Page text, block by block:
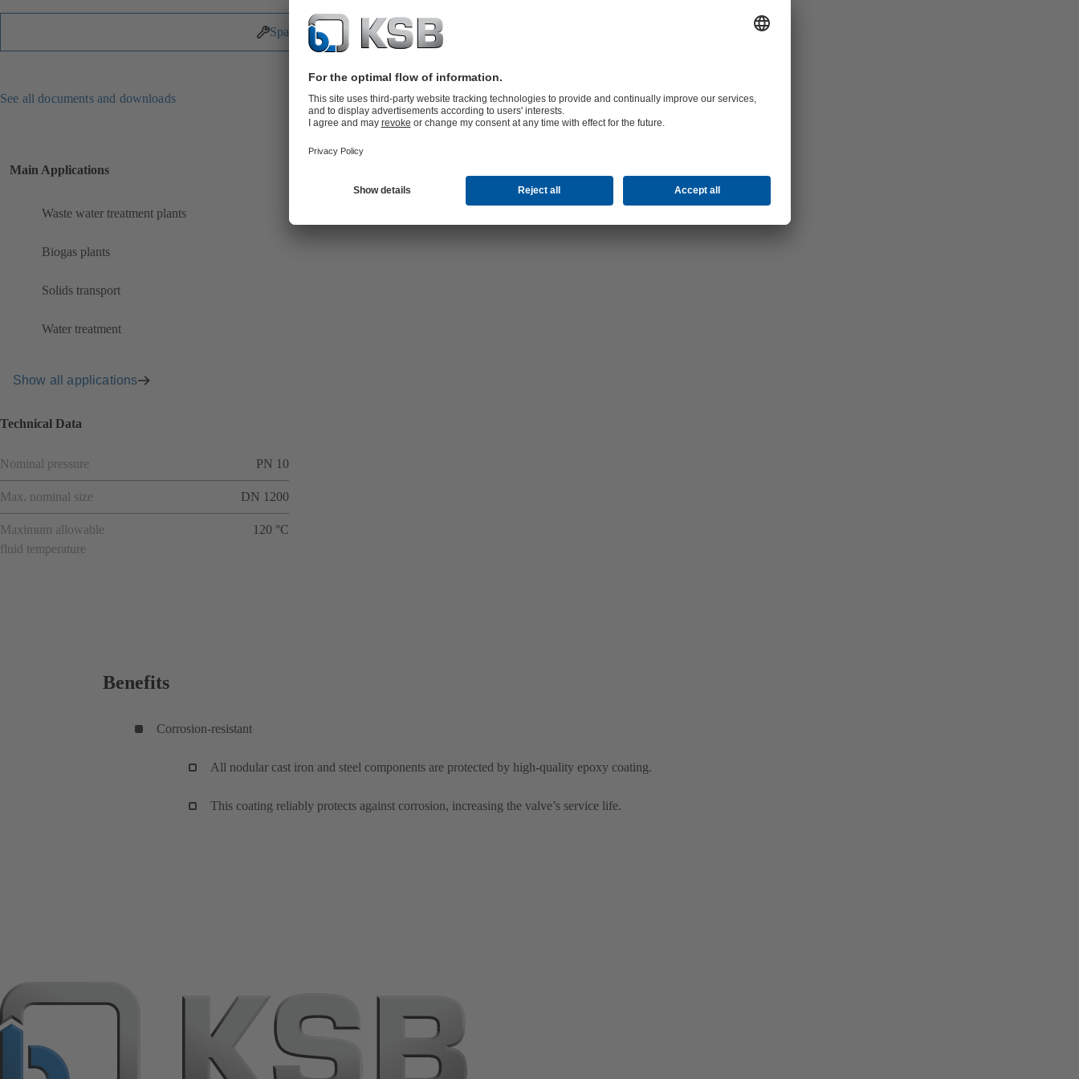
Spare Parts
See all documents and downloads
Main Applications
Waste water treatment plants
Biogas plants
Solids transport
Water treatment
Show all applications
Technical Data
Nominal pressure PN 10
Max. nominal size DN 1200
Maximum allowable
fluid temperature
120 °C
Benefits
Corrosion-resistant
All nodular cast iron and steel components are protected by high-quality epoxy coating.
This coating reliably protects against corrosion, increasing the valve’s service life.